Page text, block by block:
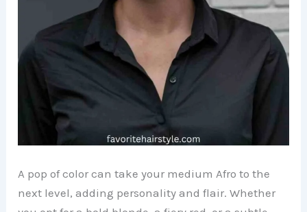
A pop of color can take your medium Afro to the
next level, adding personality and flair. Whether